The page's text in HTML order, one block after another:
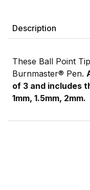
Description
These Ball Point
Burnmaster® Pen.
of 3 and includes
1mm, 1.5mm, 2mm.